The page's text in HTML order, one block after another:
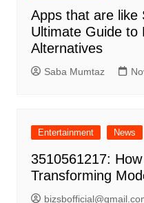
Apps that are like
Ultimate Guide to
Alternatives
Saba Mumtaz
Entertainment News
3510561217:
Transforming